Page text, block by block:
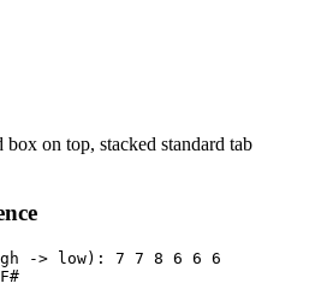
on top, stacked standard tab
-> low): 7 7 8 6 6 6